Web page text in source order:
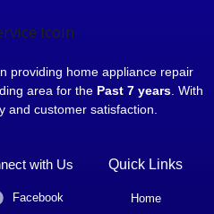
providing home appliance repair
area for the Past 7 years. With
and customer satisfaction.
with Us
Facebook
Quick Links
Home